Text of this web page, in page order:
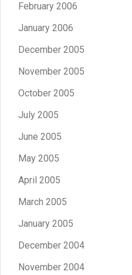
February 2006
January 2006
December 2005
November 2005
October 2005
July 2005
June 2005
May 2005
April 2005
March 2005
January 2005
December 2004
November 2004